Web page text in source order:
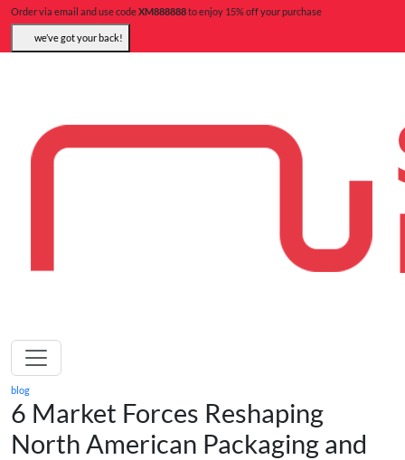
Order via email and use codeXM888888to enjoy 15% off your purchase
we’ve got your back!
blog
6 Market Forces Reshaping
North American Packaging and